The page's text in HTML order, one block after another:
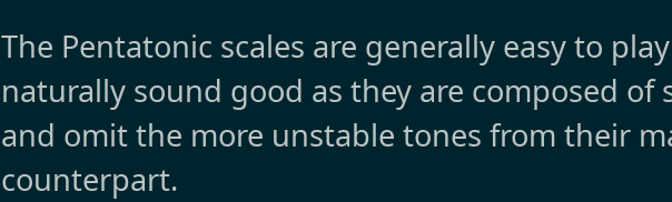
The Pentatonic scales are generally easy to
naturally sound good as they are composed of
and omit the more unstable tones from their
counterpart.